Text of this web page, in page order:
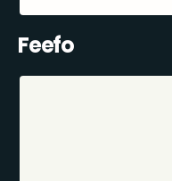
Feefo